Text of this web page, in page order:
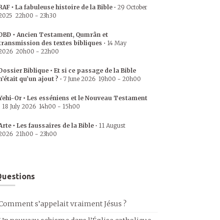
• La fabuleuse histoire de la Bible • 29 October
22h00 - 23h30
• Ancien Testament, Qumrân et
des textes bibliques • 14 May
20h00 - 22h00
Biblique • Et si ce passage de la Bible
qu’un ajout ? • 7 June 2026 19h00 - 20h00
Or • Les esséniens et le Nouveau Testament
18 July 2026 14h00 - 15h00
• Les faussaires de la Bible • 11 August
21h00 - 23h00
s’appelait vraiment Jésus ?